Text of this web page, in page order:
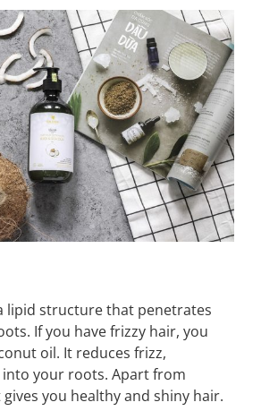
lipid structure that penetrates
If you have frizzy hair, you
oil. It reduces frizz,
your roots. Apart from
you healthy and shiny hair.